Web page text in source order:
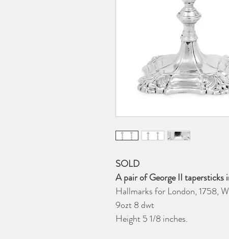
SOLD
A pair of George II tapersticks
Hallmarks for London, 1758,
9ozt 8 dwt
Height 5 1/8 inches.